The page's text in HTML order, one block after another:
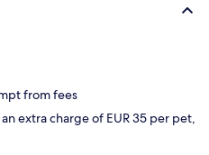
from fees
extra charge of EUR 35 per pet,